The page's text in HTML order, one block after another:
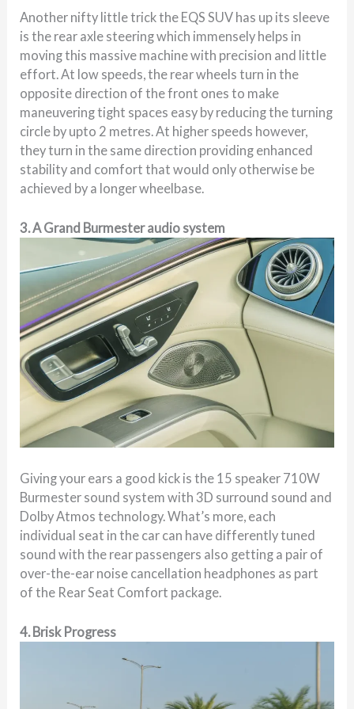
Another nifty little trick the EQS SUV has up its sleeve
is the rear axle steering which immensely helps in
moving this massive machine with precision and little
effort. At low speeds, the rear wheels turn in the
opposite direction of the front ones to make
maneuvering tight spaces easy by reducing the turning
circle by upto 2 metres. At higher speeds however,
they turn in the same direction providing enhanced
stability and comfort that would only otherwise be
achieved by a longer wheelbase.
3. A Grand Burmester audio system
Giving your ears a good kick is the 15 speaker 710W
Burmester sound system with 3D surround sound and
Dolby Atmos technology. What’s more, each
individual seat in the car can have differently tuned
sound with the rear passengers also getting a pair of
over-the-ear noise cancellation headphones as part
of the Rear Seat Comfort package.
4. Brisk Progress